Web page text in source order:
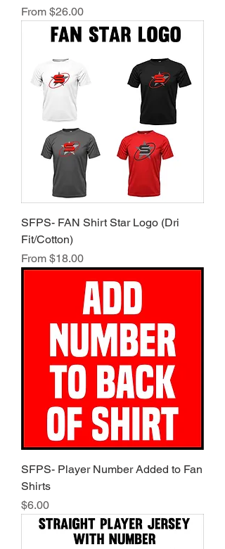
From $26.00
Sale Price
SFPS- FAN Shirt Star Logo (Dri
Fit/Cotton)
From $18.00
Sale Price
SFPS- Player Number Added to Fan
Shirts
Price
$6.00